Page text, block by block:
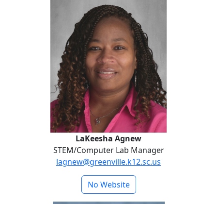
LaKeesha Agnew
STEM/Computer Lab Manager
lagnew@greenville.k12.sc.us
No Website